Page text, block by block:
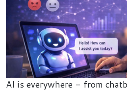
AI is everywhere - from